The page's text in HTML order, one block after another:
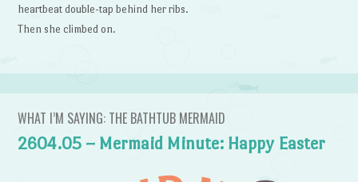
heartbeat double-tap behind her ribs.
Then she climbed on.
WHAT I’M SAYING: THE BATHTUB MERMAID
2604.05 – Mermaid Minute: Happy Easter